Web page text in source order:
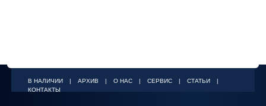
В НАЛИЧИИ АРХИВ О НАС СЕРВИС СТАТЬИ
КОНТАКТЫ